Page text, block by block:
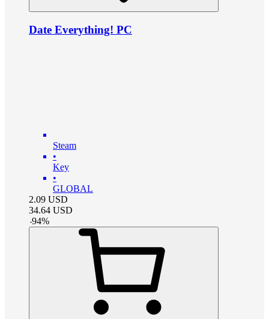
Date Everything! PC
Steam
•
Key
•
GLOBAL
2.09 USD
34.64 USD
-94%